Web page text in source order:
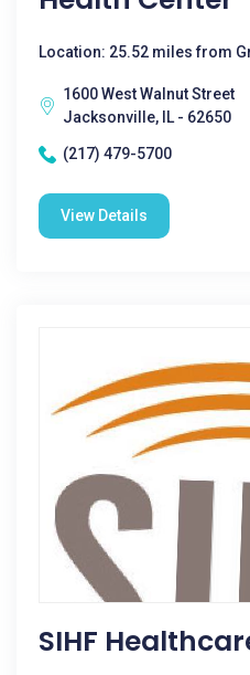
Location: 25.52 miles from
1600 West Walnut Street
Jacksonville, IL - 62650
(217) 479-5700
View Details
SIHF